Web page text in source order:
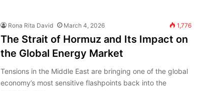
Rona Rita David March 4, 2026 1,776
The Strait of Hormuz and Its Impact on
the Global Energy Market
Tensions in the Middle East are bringing one of the global
economy’s most sensitive flashpoints back into the